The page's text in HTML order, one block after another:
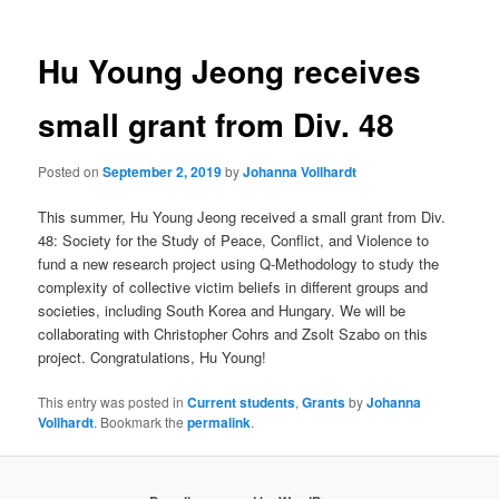
Hu Young Jeong receives
small grant from Div. 48
Posted onSeptember 2, 2019byJohanna Vollhardt
This summer, Hu Young Jeong received a small grant from Div.
48: Society for the Study of Peace, Conflict, and Violence to
fund a new research project using Q-Methodology to study the
complexity of collective victim beliefs in different groups and
societies, including South Korea and Hungary. We will be
collaborating with Christopher Cohrs and Zsolt Szabo on this
project. Congratulations, Hu Young!
This entry was posted inCurrent students,GrantsbyJohanna
Vollhardt. Bookmark thepermalink.